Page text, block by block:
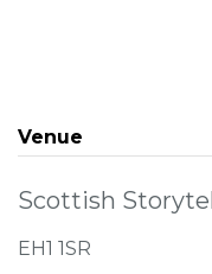
Venue
Scottish
EH1 1SR